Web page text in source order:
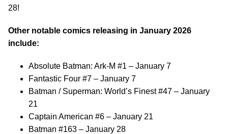
28!
Other notable comics releasing in January 2026
include:
Absolute Batman: Ark-M #1 – January 7
Fantastic Four #7 – January 7
Batman / Superman: World’s Finest #47 – January
21
Captain American #6 – January 21
Batman #163 – January 28